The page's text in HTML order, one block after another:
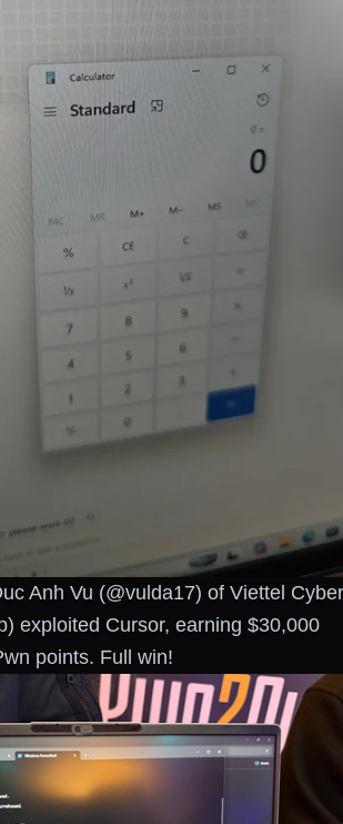
Anh Vu (@vulda17) of Viettel Cyber
exploited Cursor, earning $30,000
points. Full win!